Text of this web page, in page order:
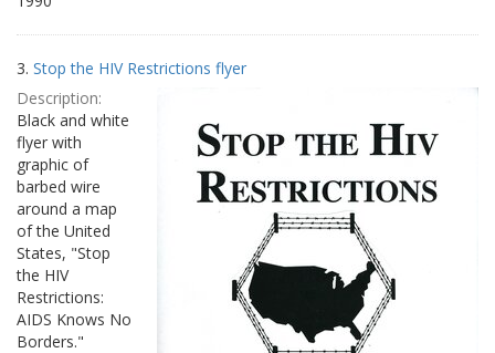
3. Stop the HIV Restrictions flyer
Description:
Black and white
flyer with
graphic of
barbed wire
around a map
of the United
States, "Stop
the HIV
Restrictions:
AIDS Knows No
Borders."